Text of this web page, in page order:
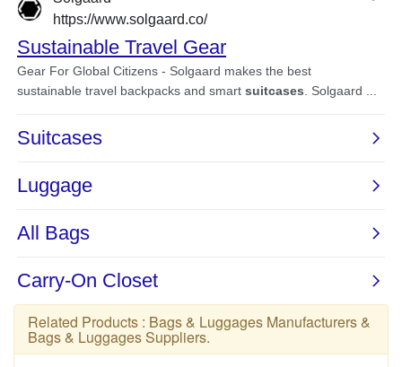
Related Products : Bags & Luggages Manufacturers &
Bags & Luggages Suppliers.